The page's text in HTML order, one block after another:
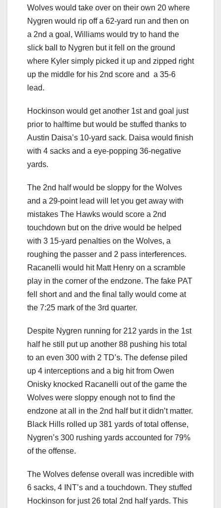
Wolves would take over on their own 20 where
Nygren would rip off a 62-yard run and then on
a 2nd a goal, Williams would try to hand the
slick ball to Nygren but it fell on the ground
where Kyler simply picked it up and zipped right
up the middle for his 2nd score and a 35-6
lead.
Hockinson would get another 1st and goal just
prior to halftime but would be stuffed thanks to
Austin Daisa’s 10-yard sack. Daisa would finish
with 4 sacks and a eye-popping 36-negative
yards.
The 2nd half would be sloppy for the Wolves
and a 29-point lead will let you get away with
mistakes The Hawks would score a 2nd
touchdown but on the drive would be helped
with 3 15-yard penalties on the Wolves, a
roughing the passer and 2 pass interferences.
Racanelli would hit Matt Henry on a scramble
play in the corner of the endzone. The fake PAT
fell short and and the final tally would come at
the 7:25 mark of the 3rd quarter.
Despite Nygren running for 212 yards in the 1st
half he still put up another 88 pushing his total
to an even 300 with 2 TD’s. The defense piled
up 4 interceptions and a big hit from Owen
Onisky knocked Racanelli out of the game the
Wolves were sloppy enough not to find the
endzone at all in the 2nd half but it didn’t matter.
Black Hills rolled up 381 yards of total offense,
Nygren’s 300 rushing yards accounted for 79%
of the offense.
The Wolves defense overall was incredible with
6 sacks, 4 INT’s and a touchdown. They stuffed
Hockinson for just 26 total 2nd half yards. This